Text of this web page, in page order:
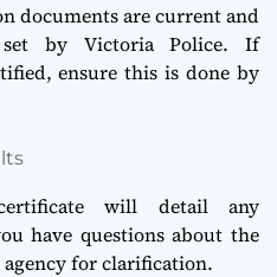
documents are current and
set by Victoria Police. If
ensure this is done by
will detail any
have questions about the
for clarification.